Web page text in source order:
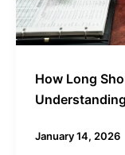
How Long
January 14, 2026